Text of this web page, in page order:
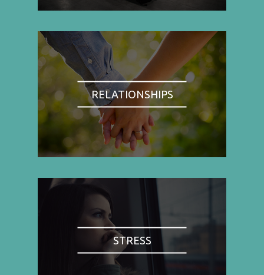
RELATIONSHIPS
STRESS